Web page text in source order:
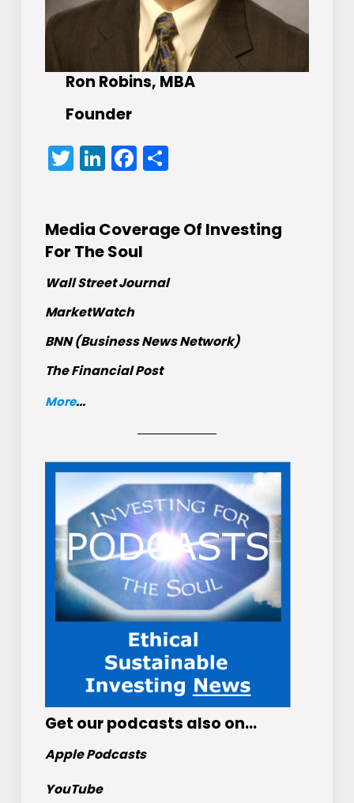
Ron Robins, MBA
Founder
Twitter
LinkedIn
Facebook
Share
Media Coverage Of Investing
For The Soul
Wall Street Journal
MarketWatch
BNN (Business News Network)
The Financial Post
More...
Get our podcasts also on…
Apple Podcasts
YouTube